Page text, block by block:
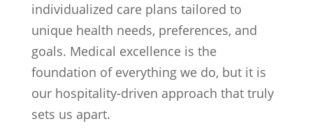
individualized care plans tailored to
unique health needs, preferences, and
goals. Medical excellence is the
foundation of everything we do, but it is
our hospitality-driven approach that truly
sets us apart.